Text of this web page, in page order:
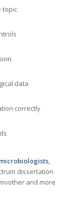
topic
data
correctly
dissertation
and more